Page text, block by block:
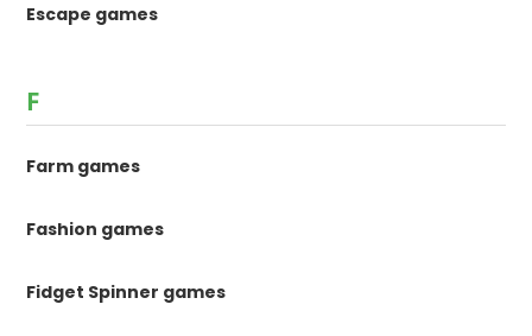
Escape games
F
Farm games
Fashion games
Fidget Spinner games